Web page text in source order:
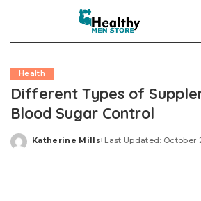
Health
Different Types of
Blood Sugar Control
Posted
Katherine Mills Last Updated: October